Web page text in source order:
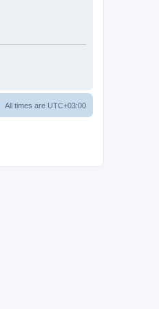
All times are UTC+03:00